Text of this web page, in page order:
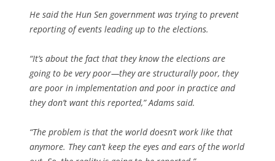
He said the Hun Sen government was trying to prevent
reporting of events leading up to the elections.
“It’s about the fact that they know the elections are
going to be very poor—they are structurally poor, they
are poor in implementation and poor in practice and
they don’t want this reported,” Adams said.
“The problem is that the world doesn’t work like that
anymore. They can’t keep the eyes and ears of the world